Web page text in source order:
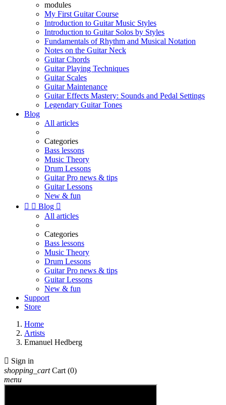
modules
My First Guitar Course
Introduction to Guitar Music Styles
Introduction to Guitar Solos by Styles
Fundamentals of Rhythm and Musical Notation
Notes on the Guitar Neck
Guitar Chords
Guitar Playing Techniques
Guitar Scales
Guitar Maintenance
Guitar Effects Mastery: Sounds and Pedal Settings
Legendary Guitar Tones
Blog
All articles
Categories
Bass lessons
Music Theory
Drum Lessons
Guitar Pro news & tips
Guitar Lessons
New & fun
  Blog 
All articles
Categories
Bass lessons
Music Theory
Drum Lessons
Guitar Pro news & tips
Guitar Lessons
New & fun
Support
Store
Home
Artists
Emanuel Hedberg
 Sign in
shopping_cart Cart (0)
menu